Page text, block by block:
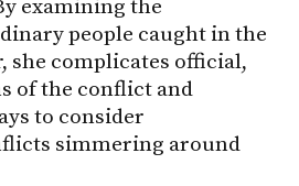
examining the
people caught in the
she complicates official,
of the conflict and
to consider
simmering around